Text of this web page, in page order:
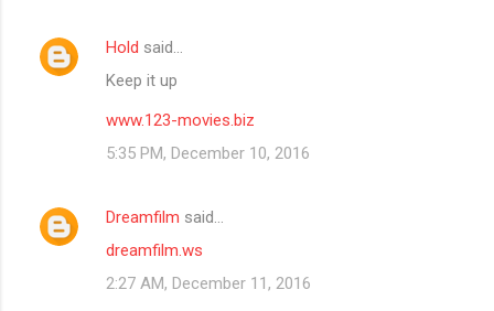
Hold said…
Keep it up
www.123-movies.biz
5:35 PM, December 10, 2016
Dreamfilm said…
dreamfilm.ws
2:27 AM, December 11, 2016